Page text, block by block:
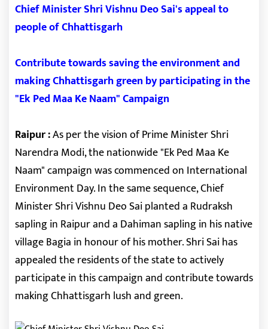
Chief Minister Shri Vishnu Deo Sai's appeal to
people of Chhattisgarh
Contribute towards saving the environment and
making Chhattisgarh green by participating in the
"Ek Ped Maa Ke Naam" Campaign
Raipur :As per the vision of Prime Minister Shri
Narendra Modi, the nationwide "Ek Ped Maa Ke
Naam" campaign was commenced on International
Environment Day. In the same sequence, Chief
Minister Shri Vishnu Deo Sai planted a Rudraksh
sapling in Raipur and a Dahiman sapling in his native
village Bagia in honour of his mother. Shri Sai has
appealed the residents of the state to actively
participate in this campaign and contribute towards
making Chhattisgarh lush and green.